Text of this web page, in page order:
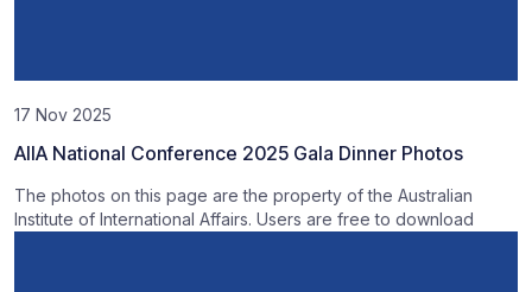
17 Nov 2025
AIIA National Conference 2025 Gala Dinner Photos
The photos on this page are the property of the Australian
Institute of International Affairs. Users are free to download